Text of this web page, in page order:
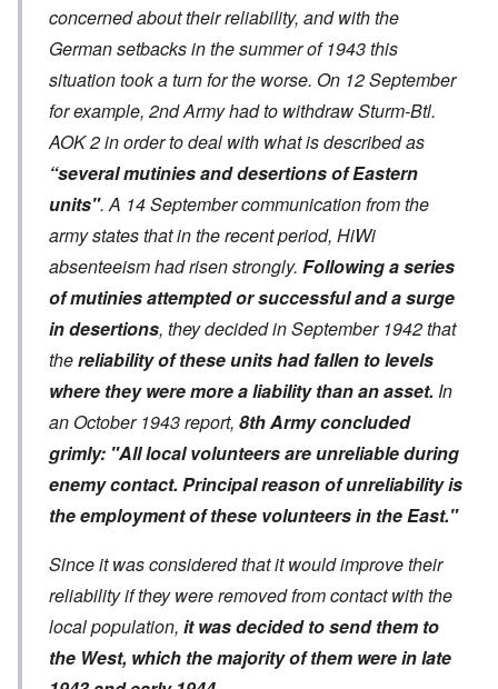
concerned about their reliability, and with the
German setbacks in the summer of 1943 this
situation took a turn for the worse. On 12 September
for example, 2nd Army had to withdraw Sturm-Btl.
AOK 2 in order to deal with what is described as
“several mutinies and desertions of Eastern
units". A 14 September communication from the
army states that in the recent period, HiWi
absenteeism had risen strongly. Following a series
of mutinies attempted or successful and a surge
in desertions, they decided in September 1942 that
thereliability of these units had fallen to levels
where they were more a liability than an asset. In
an October 1943 report, 8th Army concluded
grimly: "All local volunteers are unreliable during
enemy contact. Principal reason of unreliability is
the employment of these volunteers in the East."
Since it was considered that it would improve their
reliability if they were removed from contact with the
local population, it was decided to send them to
the West, which the majority of them were in late